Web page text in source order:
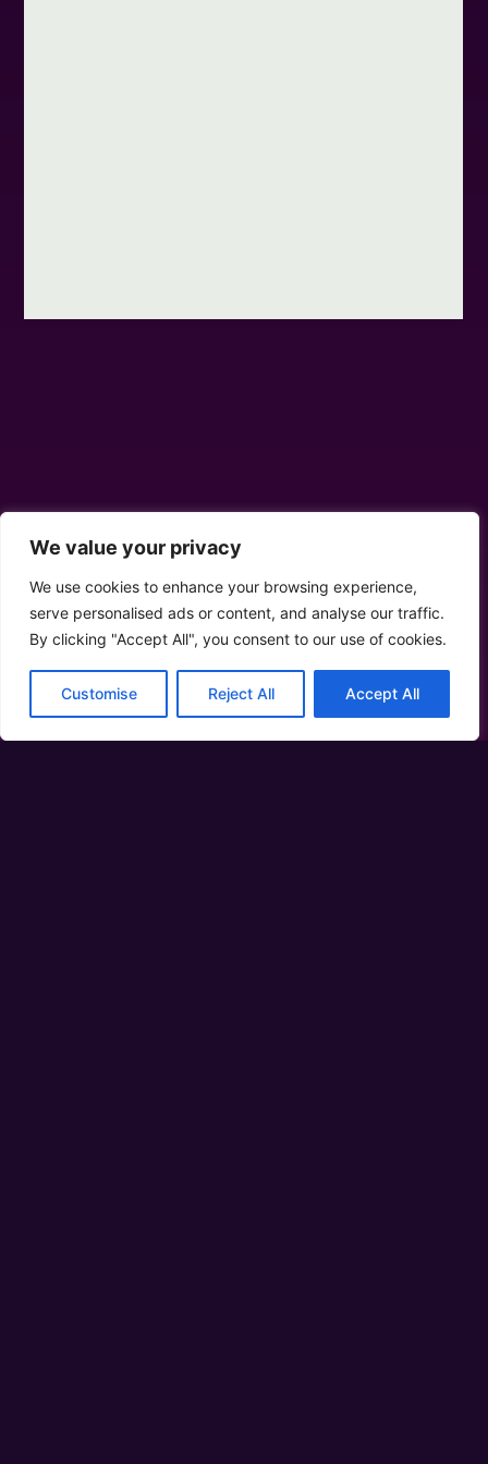
We value your privacy
We use cookies to enhance your browsing experience,
serve personalised ads or content, and analyse our traffic.
By clicking "Accept All", you consent to our use of cookies.
Customise Reject All Accept All